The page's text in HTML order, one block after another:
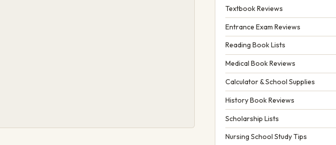
Textbook Reviews
Entrance Exam Reviews
Reading Book Lists
Medical Book Reviews
Calculator & School Supplies
History Book Reviews
Scholarship Lists
Nursing School Study Tips